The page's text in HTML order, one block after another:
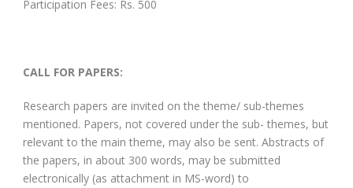
Participation Fees: Rs. 500
CALL FOR PAPERS:
Research papers are invited on the theme/ sub-themes
mentioned. Papers, not covered under the sub- themes, but
relevant to the main theme, may also be sent. Abstracts of
the papers, in about 300 words, may be submitted
electronically (as attachment in MS-word) to